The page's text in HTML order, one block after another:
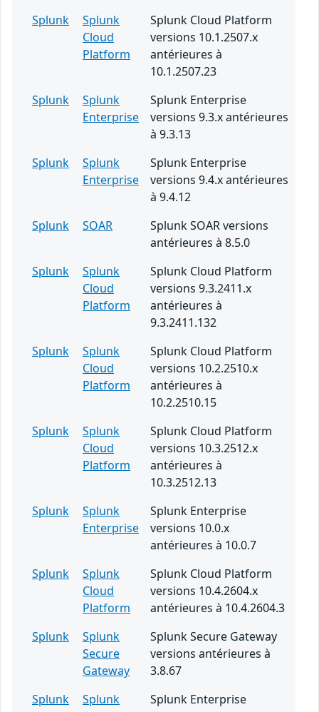
Splunk
Splunk
Cloud
Platform
Splunk Cloud Platform
versions 10.1.2507.x
antérieures à
10.1.2507.23
Splunk
Splunk
Enterprise
Splunk Enterprise
versions 9.3.x antérieures
à 9.3.13
Splunk
Splunk
Enterprise
Splunk Enterprise
versions 9.4.x antérieures
à 9.4.12
Splunk
SOAR
Splunk SOAR versions
antérieures à 8.5.0
Splunk
Splunk
Cloud
Platform
Splunk Cloud Platform
versions 9.3.2411.x
antérieures à
9.3.2411.132
Splunk
Splunk
Cloud
Platform
Splunk Cloud Platform
versions 10.2.2510.x
antérieures à
10.2.2510.15
Splunk
Splunk
Cloud
Platform
Splunk Cloud Platform
versions 10.3.2512.x
antérieures à
10.3.2512.13
Splunk
Splunk
Enterprise
Splunk Enterprise
versions 10.0.x
antérieures à 10.0.7
Splunk
Splunk
Cloud
Platform
Splunk Cloud Platform
versions 10.4.2604.x
antérieures à 10.4.2604.3
Splunk
Splunk
Secure
Gateway
Splunk Secure Gateway
versions antérieures à
3.8.67
Splunk
Splunk
Splunk Enterprise